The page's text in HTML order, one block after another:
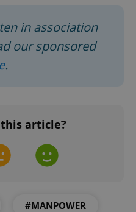
in association
our sponsored
.
article?
#MANPOWER